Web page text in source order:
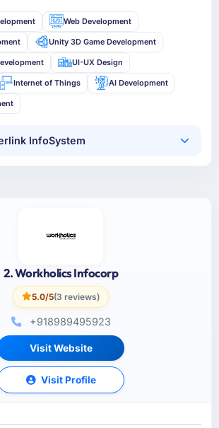
Web Development
Unity 3D Game Development
UI-UX Design
Internet of Things AI Development
InfoSystem
2. Workholics Infocorp
5.0/5(3 reviews)
+918989495923
Visit Website
Visit Profile